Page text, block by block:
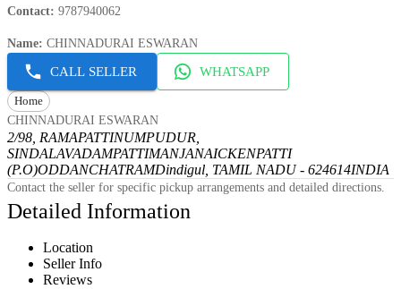
Contact: 9787940062
Name: CHINNADURAI ESWARAN
CALL SELLER WHATSAPP
Home
CHINNADURAI ESWARAN
2/98, RAMAPATTINUMPUDUR,
SINDALAVADAMPATTIMANJANAICKENPATTI
(P.O)ODDANCHATRAMDindigul, TAMIL NADU - 624614INDIA
Contact the seller for specific pickup arrangements and detailed directions.
Detailed Information
Location
Seller Info
Reviews